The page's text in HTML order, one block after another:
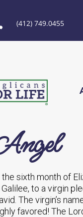
(412) 749.0455
the sixth month of
Galilee, to a virgin
The virgin’s
favored! The